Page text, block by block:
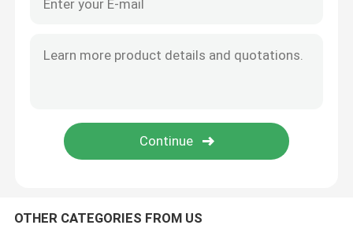
Coloured Paper Rolls
OTHER CATEGORIES FROM US